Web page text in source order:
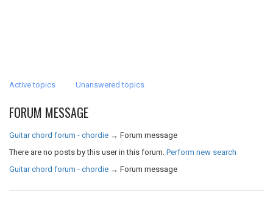
Active topics Unanswered topics
FORUM MESSAGE
Guitar chord forum - chordie → Forum message
There are no posts by this user in this forum. Perform new search
Guitar chord forum - chordie → Forum message